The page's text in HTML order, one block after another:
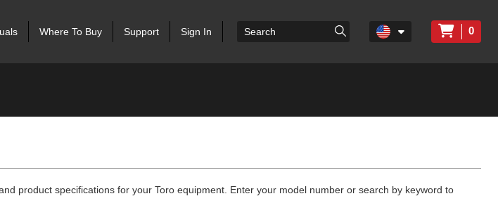
Where To Buy Support Sign In 0
product specifications for your Toro equipment. Enter your model number or search by keyword to